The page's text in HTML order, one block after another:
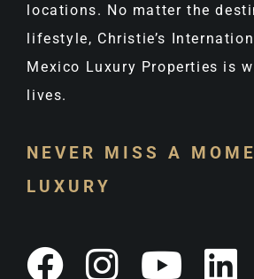
locations. No matter the
lifestyle, Christie’s
Mexico Luxury Properties is
lives.
NEVER MISS A
LUXURY